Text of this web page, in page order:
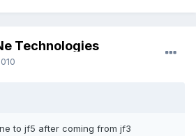
Technologies
to jf5 after coming from jf3